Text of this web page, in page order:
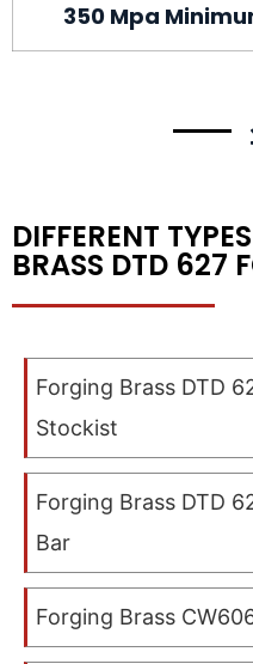
350 Mpa
DIFFERENT
BRASS DTD 627
Forging Brass DTD
Stockist
Forging Brass DTD
Bar
Forging Brass